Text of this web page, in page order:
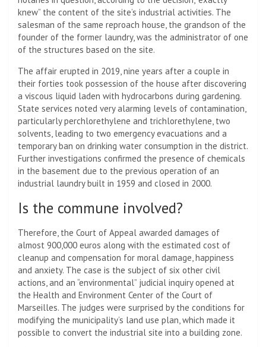
knew” the content of the site’s industrial activities. The
salesman of the same reproach house, the grandson of the
founder of the former laundry, was the administrator of one
of the structures based on the site.
The affair erupted in 2019, nine years after a couple in
their forties took possession of the house after discovering
a viscous liquid laden with hydrocarbons during gardening.
State services noted very alarming levels of contamination,
particularly perchlorethylene and trichlorethylene, two
solvents, leading to two emergency evacuations and a
temporary ban on drinking water consumption in the district.
Further investigations confirmed the presence of chemicals
in the basement due to the previous operation of an
industrial laundry built in 1959 and closed in 2000.
Is the commune involved?
Therefore, the Court of Appeal awarded damages of
almost 900,000 euros along with the estimated cost of
cleanup and compensation for moral damage, happiness
and anxiety. The case is the subject of six other civil
actions, and an “environmental” judicial inquiry opened at
the Health and Environment Center of the Court of
Marseilles. The judges were surprised by the conditions for
modifying the municipality’s land use plan, which made it
possible to convert the industrial site into a building zone.